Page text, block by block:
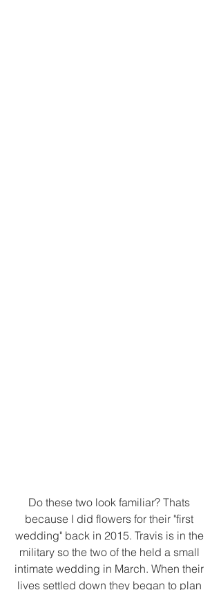
Do these two look familiar? Thats
because I did flowers for their "first
wedding" back in 2015. Travis is in the
military so the two of the held a small
intimate wedding in March. When their
lives settled down they began to plan